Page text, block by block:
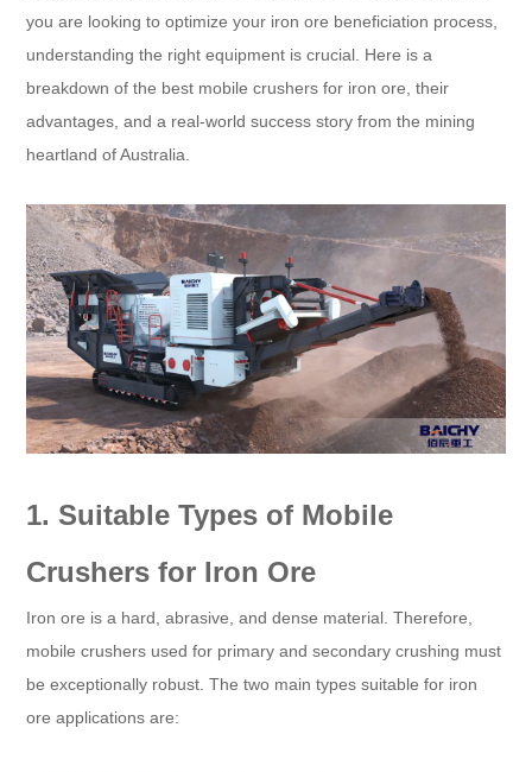
you are looking to optimize your iron ore beneficiation process,
understanding the right equipment is crucial. Here is a
breakdown of the best mobile crushers for iron ore, their
advantages, and a real-world success story from the mining
heartland of Australia.
1. Suitable Types of Mobile
Crushers for Iron Ore
Iron ore is a hard, abrasive, and dense material. Therefore,
mobile crushers used for primary and secondary crushing must
be exceptionally robust. The two main types suitable for iron
ore applications are: